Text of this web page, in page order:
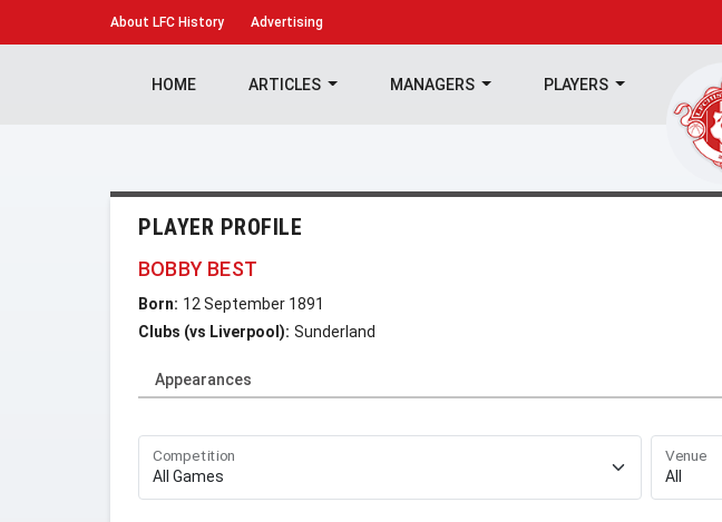
About LFC History Advertising
HOME ARTICLES MANAGERS PLAYERS
PLAYER PROFILE
BOBBY BEST
Born: 12 September 1891
Clubs (vs Liverpool): Sunderland
Appearances
Competition Venue